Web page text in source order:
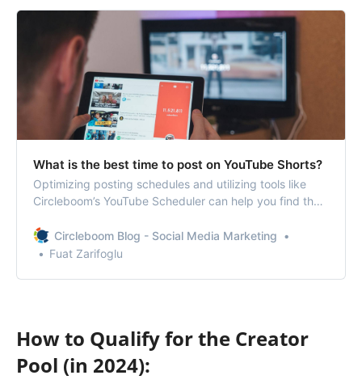
What is the best time to post on YouTube Shorts?
Optimizing posting schedules and utilizing tools like
Circleboom’s YouTube Scheduler can help you find the
Circleboom Blog - Social Media Marketing
Fuat Zarifoglu
How to Qualify for the Creator
Pool (in 2024):